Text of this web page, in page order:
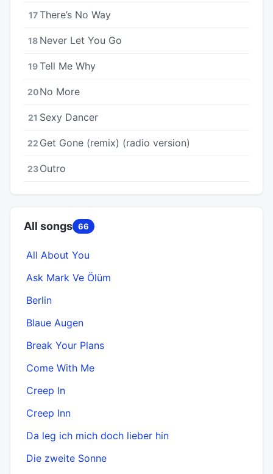
17 There’s No Way
18 Never Let You Go
19Tell Me Why
20No More
21 Sexy Dancer
22 Get Gone (remix) (radio version)
23Outro
All songs 66
All About You
Ask Mark Ve Ölüm
Berlin
Blaue Augen
Break Your Plans
Come With Me
Creep In
Creep Inn
Da leg ich mich doch lieber hin
Die zweite Sonne